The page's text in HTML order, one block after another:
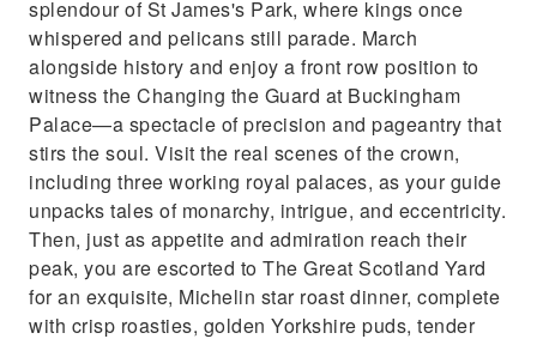
splendour of St James's Park, where kings once
whispered and pelicans still parade. March
alongside history and enjoy a front row position to
witness the Changing the Guard at Buckingham
Palace—a spectacle of precision and pageantry that
stirs the soul. Visit the real scenes of the crown,
including three working royal palaces, as your guide
unpacks tales of monarchy, intrigue, and eccentricity.
Then, just as appetite and admiration reach their
peak, you are escorted to The Great Scotland Yard
for an exquisite, Michelin star roast dinner, complete
with crisp roasties, golden Yorkshire puds, tender